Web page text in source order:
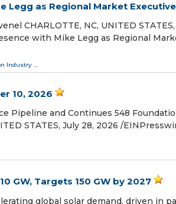
Legg as Regional Market Executive
CHARLOTTE, NC, UNITED
with Mike Legg as Regional
Industry ...
10, 2026
Pipeline and Continues 548
STATES, July 28, 2026 /⁨
GW, Targets 150 GW by 2027
global solar demand, driven in